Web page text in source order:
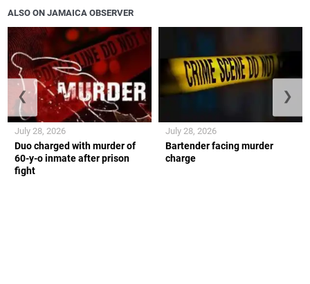
ALSO ON JAMAICA OBSERVER
Duo charged with murder of
60-y-o inmate after prison
fight
July 28, 2026
Bartender facing murder
charge
July 28, 2026
❮ ❯